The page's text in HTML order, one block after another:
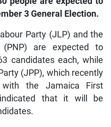
3 General Election.
Party (JLP) and the
(PNP) are expected to
candidates each, while
(JPP), which recently
with the Jamaica First
that it will be